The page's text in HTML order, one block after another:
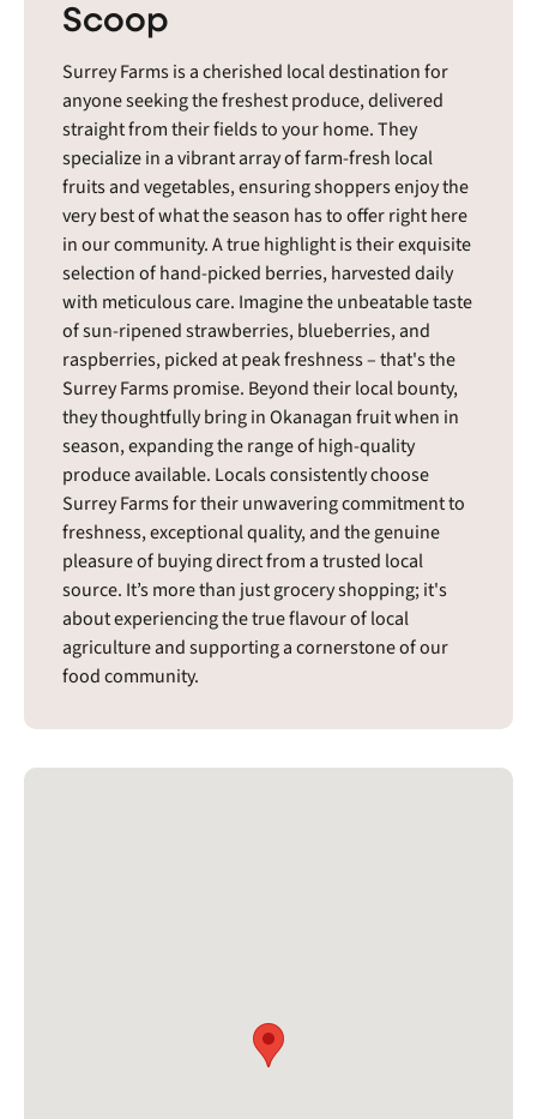
Scoop
Surrey Farms is a cherished local destination for
anyone seeking the freshest produce, delivered
straight from their fields to your home. They
specialize in a vibrant array of farm-fresh local
fruits and vegetables, ensuring shoppers enjoy the
very best of what the season has to offer right here
in our community. A true highlight is their exquisite
selection of hand-picked berries, harvested daily
with meticulous care. Imagine the unbeatable taste
of sun-ripened strawberries, blueberries, and
raspberries, picked at peak freshness – that's the
Surrey Farms promise. Beyond their local bounty,
they thoughtfully bring in Okanagan fruit when in
season, expanding the range of high-quality
produce available. Locals consistently choose
Surrey Farms for their unwavering commitment to
freshness, exceptional quality, and the genuine
pleasure of buying direct from a trusted local
source. It’s more than just grocery shopping; it's
about experiencing the true flavour of local
agriculture and supporting a cornerstone of our
food community.